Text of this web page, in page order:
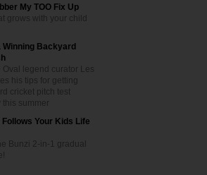
My TOO Fix Up
grows with your child
Winning Backyard
Oval legend curator Les
his tips for getting
cricket pitch test
this summer
Your Kids Life
Bunzi 2-in-1 gradual